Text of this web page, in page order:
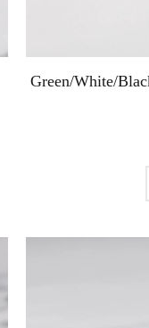
Green/White/